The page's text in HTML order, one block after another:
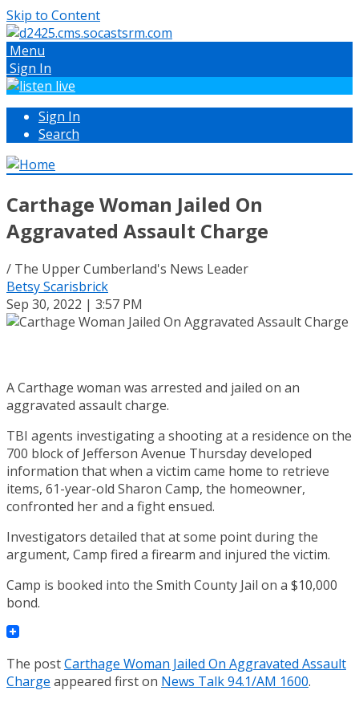
Skip to Content
Menu
Sign In
Sign In
Search
Carthage Woman Jailed On
Aggravated Assault Charge
/ The Upper Cumberland's News Leader
Betsy Scarisbrick
Sep 30, 2022 | 3:57 PM
A Carthage woman was arrested and jailed on an
aggravated assault charge.
TBI agents investigating a shooting at a residence on the
700 block of Jefferson Avenue Thursday developed
information that when a victim came home to retrieve
items, 61-year-old Sharon Camp, the homeowner,
confronted her and a fight ensued.
Investigators detailed that at some point during the
argument, Camp fired a firearm and injured the victim.
Camp is booked into the Smith County Jail on a $10,000
bond.
The postCarthage Woman Jailed On Aggravated Assault
Charge appeared first on News Talk 94.1/AM 1600.